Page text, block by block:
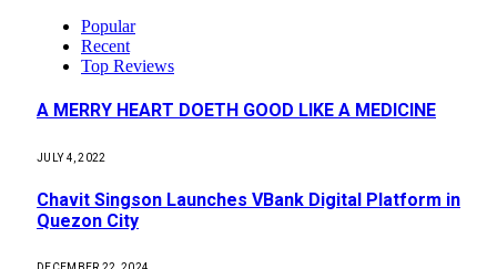
Popular
Recent
Top Reviews
A MERRY HEART DOETH GOOD LIKE A MEDICINE
JULY 4, 2022
Chavit Singson Launches VBank Digital Platform in
Quezon City